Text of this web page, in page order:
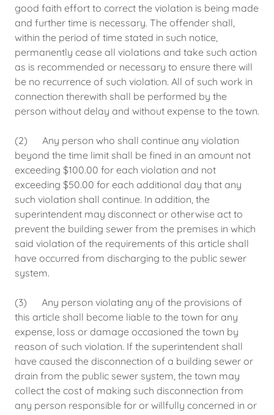
good faith effort to correct the violation is being made
and further time is necessary. The offender shall,
within the period of time stated in such notice,
permanently cease all violations and take such action
as is recommended or necessary to ensure there will
be no recurrence of such violation. All of such work in
connection therewith shall be performed by the
person without delay and without expense to the town.
(2) Any person who shall continue any violation
beyond the time limit shall be fined in an amount not
exceeding $100.00 for each violation and not
exceeding $50.00 for each additional day that any
such violation shall continue. In addition, the
superintendent may disconnect or otherwise act to
prevent the building sewer from the premises in which
said violation of the requirements of this article shall
have occurred from discharging to the public sewer
system.
(3) Any person violating any of the provisions of
this article shall become liable to the town for any
expense, loss or damage occasioned the town by
reason of such violation. If the superintendent shall
have caused the disconnection of a building sewer or
drain from the public sewer system, the town may
collect the cost of making such disconnection from
any person responsible for or willfully concerned in or